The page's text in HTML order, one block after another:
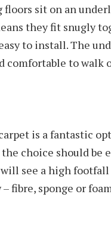
sit on an
they fit snugly
to install. The
comfortable to walk
is a fantastic
choice should be
will see a high
fibre, sponge or